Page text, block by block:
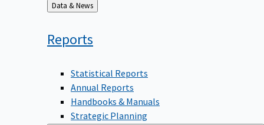
Back
to
Data & News
Reports
Statistical Reports
Annual Reports
Handbooks & Manuals
Strategic Planning